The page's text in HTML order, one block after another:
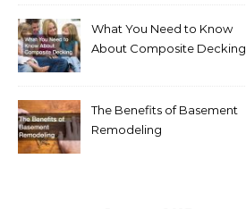
What You Need to Know
About Composite Decking
The Benefits of Basement
Remodeling